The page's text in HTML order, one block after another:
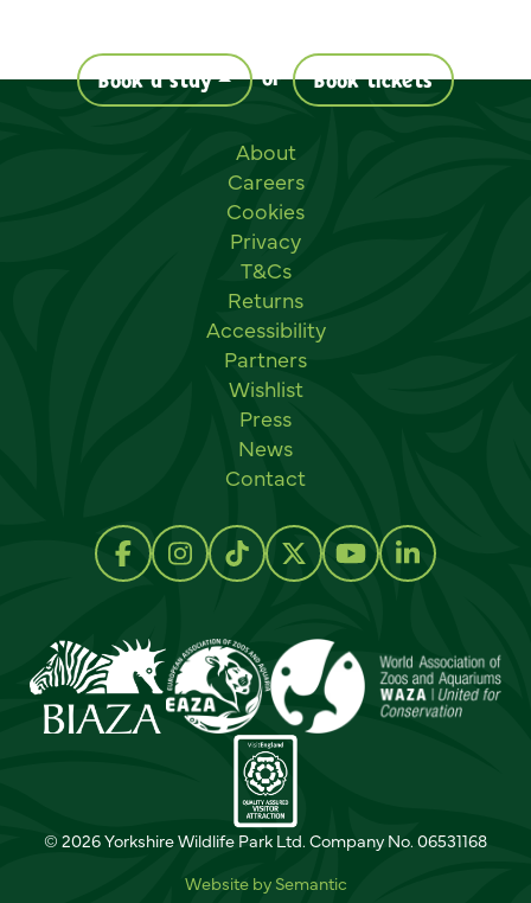
Book a stay or Book tickets
About
Careers
Cookies
Privacy
T&Cs
Returns
Accessibility
Partners
Wishlist
Press
News
Contact
Social links
Follow us on Facebook
Follow us on Instagram
Follow us on TikTok
Follow us on Twitter
Follow us on
Follow us
© 2026 Yorkshire Wildlife Park Ltd. Company No. 06531168
Website by Semantic